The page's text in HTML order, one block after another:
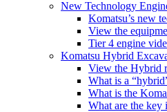
New Technology
Komatsu’s new
View the
Tier 4 engine
Komatsu Hybrid
View the Hybrid
What is a
What is the
What are the key